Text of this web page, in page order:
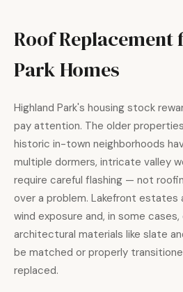
Roof
Park Homes
Highland Park's housing stock
pay attention. The older
historic in-town neighborhoods
multiple dormers, intricate valley
require careful flashing — not
over a problem. Lakefront
wind exposure and, in some
architectural materials like slate
be matched or properly
replaced.